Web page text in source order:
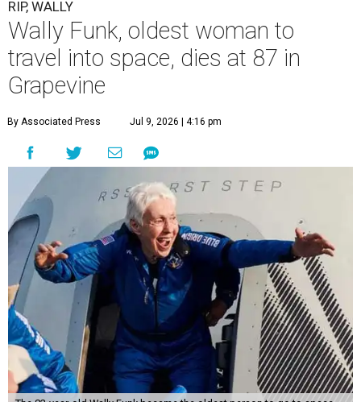
RIP, WALLY
Wally Funk, oldest woman to
travel into space, dies at 87 in
Grapevine
By Associated Press Jul 9, 2026 | 4:16 pm